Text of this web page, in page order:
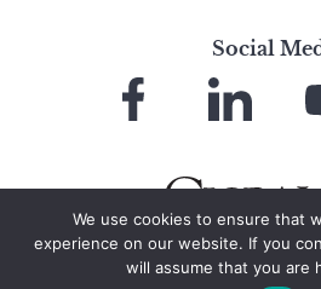
Social
Facebook LinkedIn
We use cookies to ensure that
experience on our website. If you
will assume that you are